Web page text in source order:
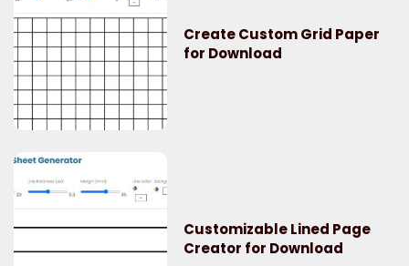
Create Custom Grid Paper
for Download
Customizable Lined Page
Creator for Download